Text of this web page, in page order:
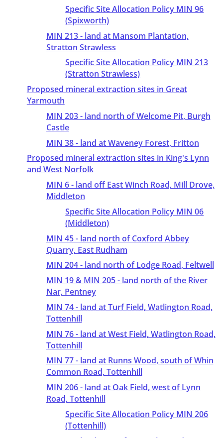
Specific Site Allocation Policy MIN 96
(Spixworth)
MIN 213 - land at Mansom Plantation,
Stratton Strawless
Specific Site Allocation Policy MIN 213
(Stratton Strawless)
Proposed mineral extraction sites in Great
Yarmouth
MIN 203 - land north of Welcome Pit, Burgh
Castle
MIN 38 - land at Waveney Forest, Fritton
Proposed mineral extraction sites in King's Lynn
and West Norfolk
MIN 6 - land off East Winch Road, Mill Drove,
Middleton
Specific Site Allocation Policy MIN 06
(Middleton)
MIN 45 - land north of Coxford Abbey
Quarry, East Rudham
MIN 204 - land north of Lodge Road, Feltwell
MIN 19 & MIN 205 - land north of the River
Nar, Pentney
MIN 74 - land at Turf Field, Watlington Road,
Tottenhill
MIN 76 - land at West Field, Watlington Road,
Tottenhill
MIN 77 - land at Runns Wood, south of Whin
Common Road, Tottenhill
MIN 206 - land at Oak Field, west of Lynn
Road, Tottenhill
Specific Site Allocation Policy MIN 206
(Tottenhill)